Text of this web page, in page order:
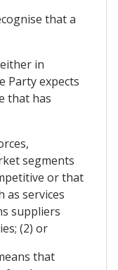
that a
in
Party expects
that has
segments
or that
as services
suppliers
(2) or
that